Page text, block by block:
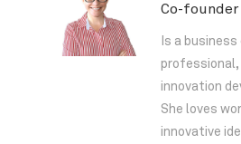
Co-founder
Is a
professional,
innovation
She loves
innovative